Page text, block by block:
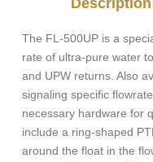
Description
The FL-500UP is a
rate of ultra-pure water
and UPW returns. Also
signaling specific
necessary hardware for
include a ring-shaped
around the float in the